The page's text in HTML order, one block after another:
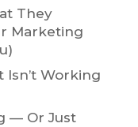
They
Marketing
Isn’t Working
— Or Just